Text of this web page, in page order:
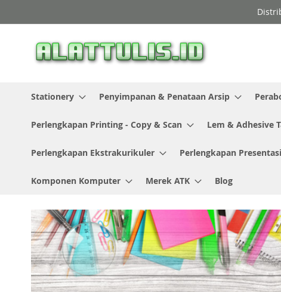
to
Stationery Penyimpanan & Penataan Arsip
Perlengkapan Printing - Copy & Scan Lem & Adhesive
Perlengkapan Ekstrakurikuler Perlengkapan Presentasi
Komponen Komputer Merek ATK Blog